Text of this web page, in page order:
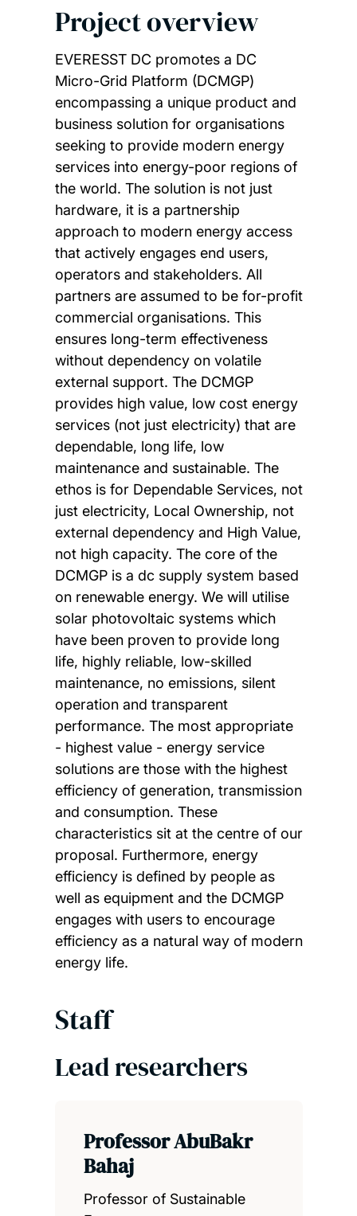
Project overview
EVERESST DC promotes a DC
Micro-Grid Platform (DCMGP)
encompassing a unique product and
business solution for organisations
seeking to provide modern energy
services into energy-poor regions of
the world. The solution is not just
hardware, it is a partnership
approach to modern energy access
that actively engages end users,
operators and stakeholders. All
partners are assumed to be for-profit
commercial organisations. This
ensures long-term effectiveness
without dependency on volatile
external support. The DCMGP
provides high value, low cost energy
services (not just electricity) that are
dependable, long life, low
maintenance and sustainable. The
ethos is for Dependable Services, not
just electricity, Local Ownership, not
external dependency and High Value,
not high capacity. The core of the
DCMGP is a dc supply system based
on renewable energy. We will utilise
solar photovoltaic systems which
have been proven to provide long
life, highly reliable, low-skilled
maintenance, no emissions, silent
operation and transparent
performance. The most appropriate
- highest value - energy service
solutions are those with the highest
efficiency of generation, transmission
and consumption. These
characteristics sit at the centre of our
proposal. Furthermore, energy
efficiency is defined by people as
well as equipment and the DCMGP
engages with users to encourage
efficiency as a natural way of modern
energy life.
Staff
Lead researchers
Professor AbuBakr
Bahaj
Professor of Sustainable